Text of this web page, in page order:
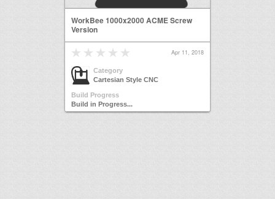
WorkBee 1000x2000 ACME Screw
Version
Apr 11, 2018
Category
Cartesian Style CNC
Build Progress
Build in Progress...